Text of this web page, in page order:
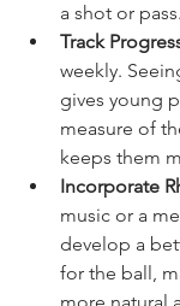
a shot or pass.
Track
weekly.
gives young
measure of
keeps them
Incorporate
music or a
develop a
for the ball,